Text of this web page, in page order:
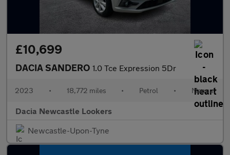
£10,699
DACIA SANDERO 1.0 Tce Expression 5Dr
2023 • 18,772 miles • Petrol • Manual
Dacia Newcastle Lookers
Newcastle-Upon-Tyne